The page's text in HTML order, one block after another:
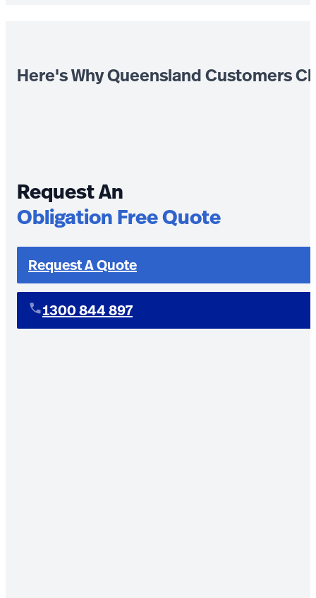
Here's Why Queensland Customers
Request An
Obligation Free Quote
Request A Quote
1300 844 897